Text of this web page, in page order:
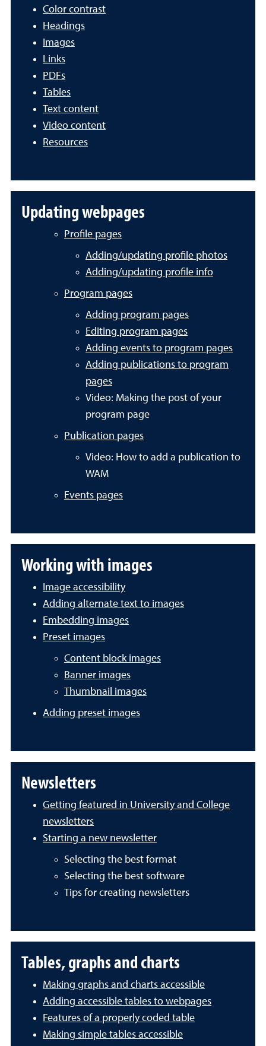
Color contrast
Headings
Images
Links
PDFs
Tables
Text content
Video content
Resources
Updating webpages
Profile pages
Adding/updating profile photos
Adding/updating profile info
Program pages
Adding program pages
Editing program pages
Adding events to program pages
Adding publications to program
pages
Video: Making the post of your
program page
Publication pages
Video: How to add a publication to
WAM
Events pages
Working with images
Image accessibility
Adding alternate text to images
Embedding images
Preset images
Content block images
Banner images
Thumbnail images
Adding preset images
Newsletters
Getting featured in University and College
newsletters
Starting a new newsletter
Selecting the best format
Selecting the best software
Tips for creating newsletters
Tables, graphs and charts
Making graphs and charts accessible
Adding accessible tables to webpages
Features of a properly coded table
Making simple tables accessible